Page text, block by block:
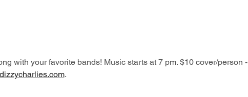
with your favorite bands! Music starts at 7 pm. $10 cover/person -
dizzycharlies.com.